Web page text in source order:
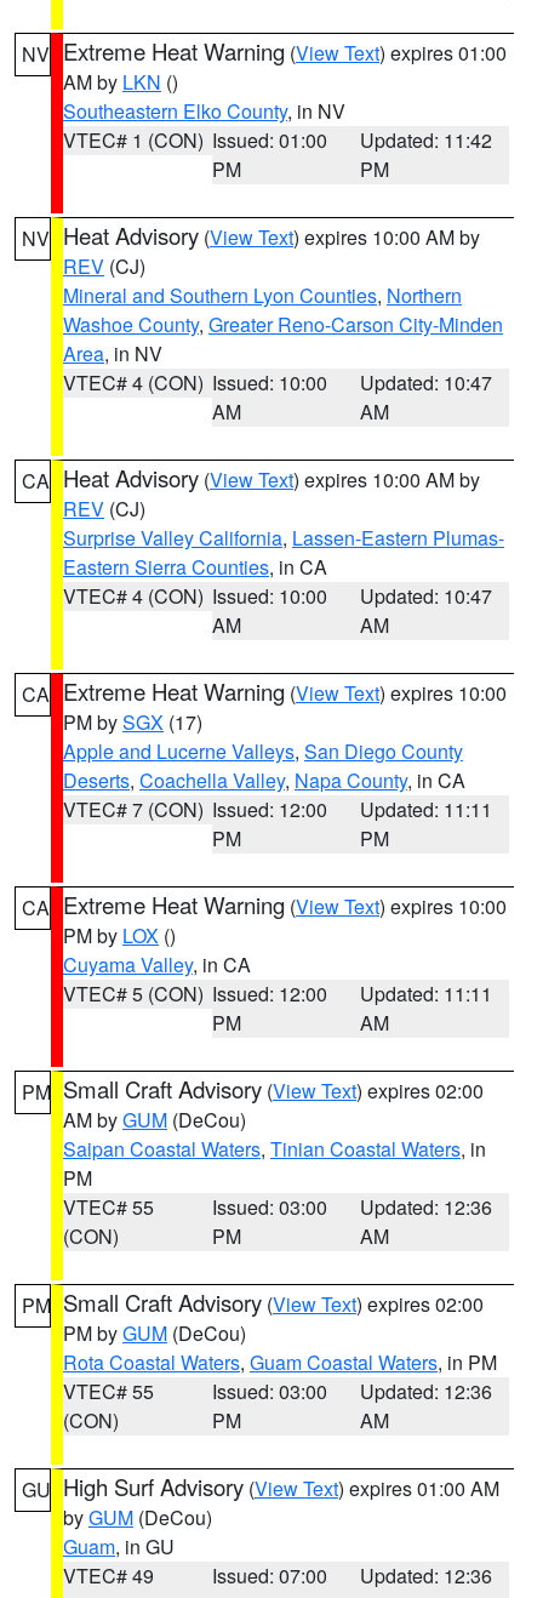
NV Extreme Heat Warning (View Text) expires 01:00
AM by LKN ()
Southeastern Elko County, in NV
VTEC# 1 (CON) Issued: 01:00
PM
Updated: 11:42
PM
NV Heat Advisory (View Text) expires 10:00 AM by
REV (CJ)
Mineral and Southern Lyon Counties, Northern
Washoe County, Greater Reno-Carson City-Minden
Area, in NV
VTEC# 4 (CON) Issued: 10:00
AM
Updated: 10:47
AM
CA Heat Advisory (View Text) expires 10:00 AM by
REV (CJ)
Surprise Valley California, Lassen-Eastern Plumas-
Eastern Sierra Counties, in CA
VTEC# 4 (CON) Issued: 10:00
AM
Updated: 10:47
AM
CA Extreme Heat Warning (View Text) expires 10:00
PM bySGX (17)
Apple and Lucerne Valleys, San Diego County
Deserts, Coachella Valley, Napa County, in CA
VTEC# 7 (CON) Issued: 12:00
PM
Updated: 11:11
PM
CA Extreme Heat Warning (View Text) expires 10:00
PM by LOX ()
Cuyama Valley, in CA
VTEC# 5 (CON) Issued: 12:00
PM
Updated: 11:11
AM
PM Small Craft Advisory (View Text) expires 02:00
AM byGUM (DeCou)
Saipan Coastal Waters, Tinian Coastal Waters, in
PM
VTEC# 55
(CON)
Issued: 03:00
PM
Updated: 12:36
AM
PM Small Craft Advisory (View Text) expires 02:00
PM byGUM (DeCou)
Rota Coastal Waters, Guam Coastal Waters, in PM
VTEC# 55
(CON)
Issued: 03:00
PM
Updated: 12:36
AM
GU High Surf Advisory (View Text) expires 01:00 AM
byGUM (DeCou)
Guam, in GU
VTEC# 49
Issued: 07:00
Updated: 12:36